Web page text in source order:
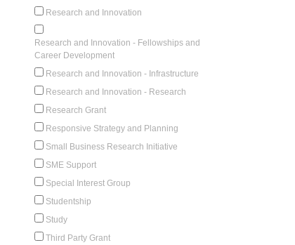
Research and Innovation
Research and Innovation - Fellowships and
Career Development
Research and Innovation - Infrastructure
Research and Innovation - Research
Research Grant
Responsive Strategy and Planning
Small Business Research Initiative
SME Support
Special Interest Group
Studentship
Study
Third Party Grant